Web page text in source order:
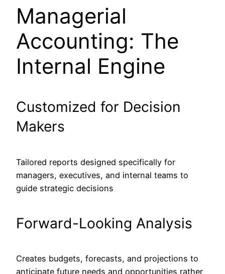
Managerial
Accounting: The
Internal Engine
Customized for Decision
Makers
Tailored reports designed specifically for
managers, executives, and internal teams to
guide strategic decisions
Forward-Looking Analysis
Creates budgets, forecasts, and projections to
anticipate future needs and opportunities rather